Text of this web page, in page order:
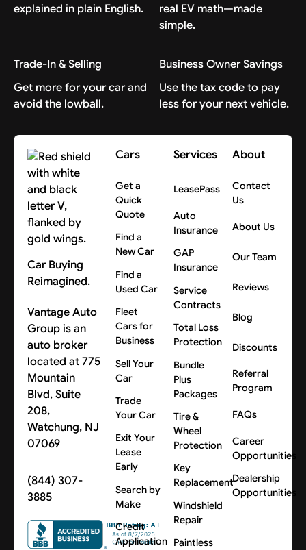
explained in plain English.
real EV math—made
simple.
Trade-In & Selling
Get more for your car and
avoid the lowball.
Business Owner Savings
Use the tax code to pay
less for your next vehicle.
Car Buying
Reimagined.
Vantage Auto
Group is an
auto broker
located at 775
Mountain
Blvd, Suite
208,
Watchung, NJ
07069
(844) 307-
3885
Cars
Get a
Quick
Quote
Find a
New Car
Find a
Used Car
Fleet
Cars for
Business
Sell Your
Car
Trade
Your Car
Exit Your
Lease
Early
Search by
Make
Credit
Application
Services
LeasePass
Auto
Insurance
GAP
Insurance
Service
Contracts
Total Loss
Protection
Bundle
Plus
Packages
Tire &
Wheel
Protection
Key
Replacement
Windshield
Repair
Paintless
About
Contact
Us
About Us
Our Team
Reviews
Blog
Discounts
Referral
Program
FAQs
Career
Opportunities
Dealership
Opportunities